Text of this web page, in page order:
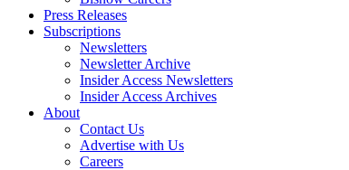
Press Releases
Subscriptions
Newsletters
Newsletter Archive
Insider Access Newsletters
Insider Access Archives
About
Contact Us
Advertise with Us
Careers